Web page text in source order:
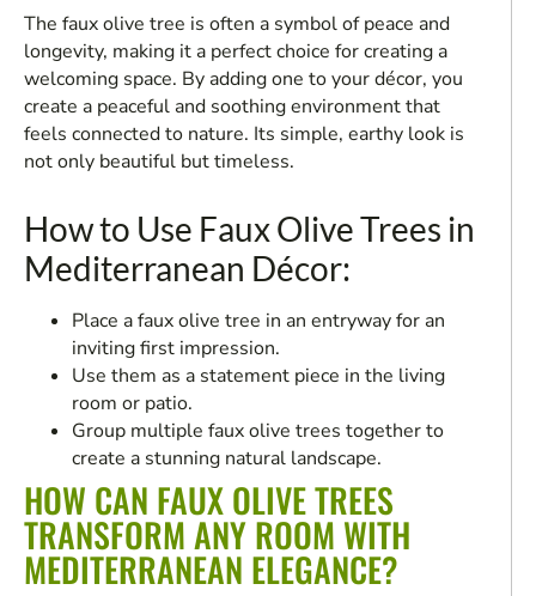
The faux olive tree is often a symbol of peace and
longevity, making it a perfect choice for creating a
welcoming space. By adding one to your décor, you
create a peaceful and soothing environment that
feels connected to nature. Its simple, earthy look is
not only beautiful but timeless.
How to Use Faux Olive Trees in
Mediterranean Décor:
Place a faux olive tree in an entryway for an
inviting first impression.
Use them as a statement piece in the living
room or patio.
Group multiple faux olive trees together to
create a stunning natural landscape.
HOW CAN FAUX OLIVE TREES
TRANSFORM ANY ROOM WITH
MEDITERRANEAN ELEGANCE?